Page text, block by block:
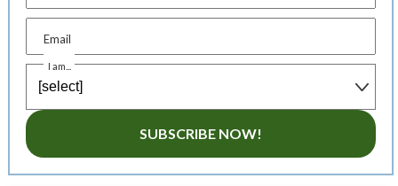
Email
I am...
SUBSCRIBE NOW!